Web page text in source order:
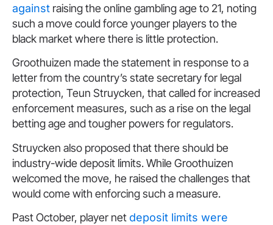
against raising the online gambling age to 21, noting
such a move could force younger players to the
black market where there is little protection.
Groothuizen made the statement in response to a
letter from the country’s state secretary for legal
protection, Teun Struycken, that called for increased
enforcement measures, such as a rise on the legal
betting age and tougher powers for regulators.
Struycken also proposed that there should be
industry-wide deposit limits. While Groothuizen
welcomed the move, he raised the challenges that
would come with enforcing such a measure.
Past October, player net deposit limits were